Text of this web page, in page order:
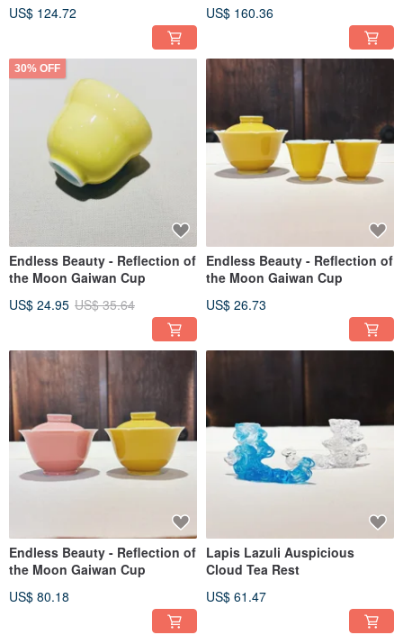
US$ 124.72
Flower Tea Caddy Limited
Edition Sealed Tea Gift Set
US$ 160.36
30% OFF
Endless Beauty - Reflection of
the Moon Gaiwan Cup
US$ 24.95 US$ 35.64
Endless Beauty - Reflection of
the Moon Gaiwan Cup
US$ 26.73
Endless Beauty - Reflection of
the Moon Gaiwan Cup
US$ 80.18
Lapis Lazuli Auspicious
Cloud Tea Rest
US$ 61.47